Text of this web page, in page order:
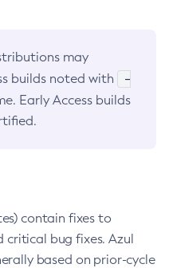
may
builds noted with
-
Early Access builds
contain fixes to
critical bug fixes. Azul
based on prior-cycle